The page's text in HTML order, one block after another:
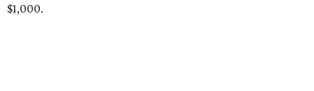
$1,000.